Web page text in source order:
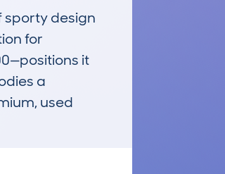
sporty design
for
it
a
used